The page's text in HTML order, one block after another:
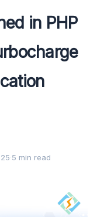
in PHP
·5 min read